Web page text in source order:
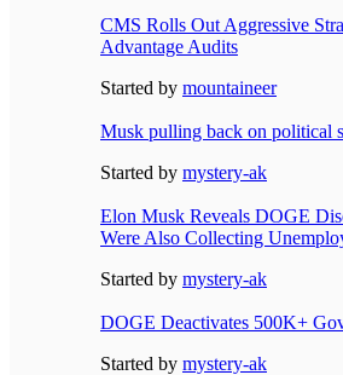
CMS Rolls Out Aggressive
Advantage Audits
Started by mountaineer
Musk pulling back on political
Started by mystery-ak
Elon Musk Reveals DOGE
Were Also Collecting
Started by mystery-ak
DOGE Deactivates 500K+
Started by mystery-ak